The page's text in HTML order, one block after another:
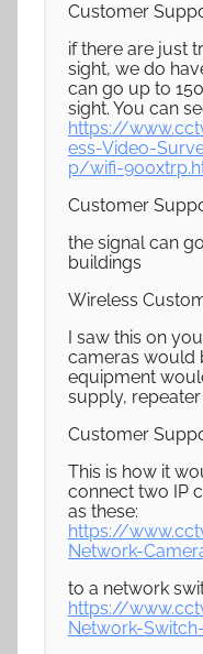
Customer
if there are just
sight, we do
can go up to
sight. You can
https://
ess-Video-
p/wifi-
Customer
the signal can
buildings
Wireless
I saw this on
cameras would
equipment
supply, repeater
Customer
This is how it
connect two IP
as these:
https://
Network-
to a network
https://
Network-